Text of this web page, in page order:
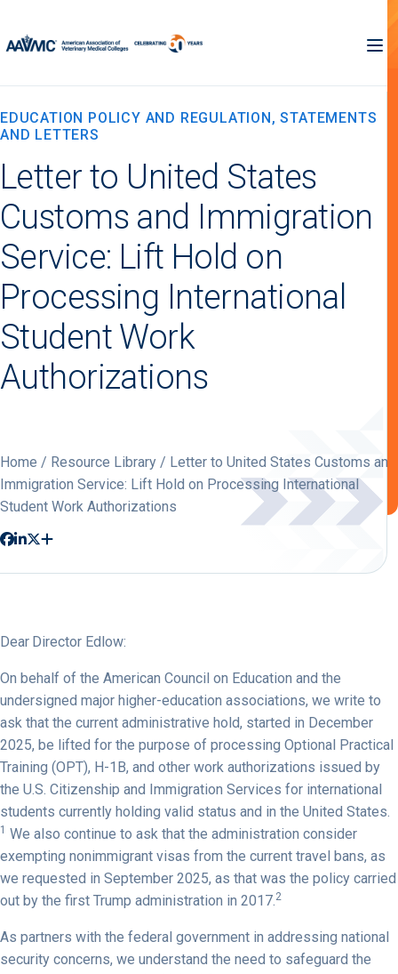
EDUCATION POLICY AND REGULATION, STATEMENTS
AND LETTERS
Letter to United States
Customs and Immigration
Service: Lift Hold on
Processing International
Student Work
Authorizations
Home / Resource Library / Letter to United States Customs and
Immigration Service: Lift Hold on Processing International
Student Work Authorizations
Dear Director Edlow:
On behalf of the American Council on Education and the
undersigned major higher-education associations, we write to
ask that the current administrative hold, started in December
2025, be lifted for the purpose of processing Optional Practical
Training (OPT), H-1B, and other work authorizations issued by
the U.S. Citizenship and Immigration Services for international
students currently holding valid status and in the United States.
1 We also continue to ask that the administration consider
exempting nonimmigrant visas from the current travel bans, as
we requested in September 2025, as that was the policy carried
out by the first Trump administration in 2017.2
As partners with the federal government in addressing national
security concerns, we understand the need to safeguard the